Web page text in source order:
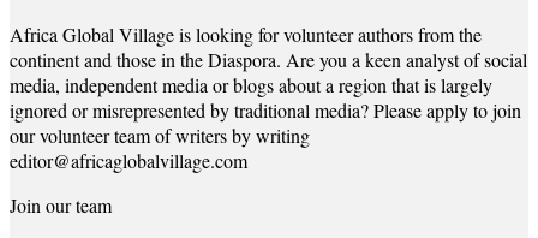
Africa Global Village is looking for volunteer authors from the
continent and those in the Diaspora. Are you a keen analyst of social
media, independent media or blogs about a region that is largely
ignored or misrepresented by traditional media? Please apply to join
our volunteer team of writers by writing
editor@africaglobalvillage.com
Join our team